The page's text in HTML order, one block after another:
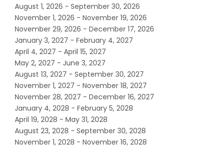
August 1, 2026 - September 30, 2026
November 1, 2026 - November 19, 2026
November 29, 2026 - December 17, 2026
January 3, 2027 - February 4, 2027
April 4, 2027 - April 15, 2027
May 2, 2027 - June 3, 2027
August 13, 2027 - September 30, 2027
November 1, 2027 - November 18, 2027
November 28, 2027 - December 16, 2027
January 4, 2028 - February 5, 2028
April 19, 2028 - May 31, 2028
August 23, 2028 - September 30, 2028
November 1, 2028 - November 16, 2028